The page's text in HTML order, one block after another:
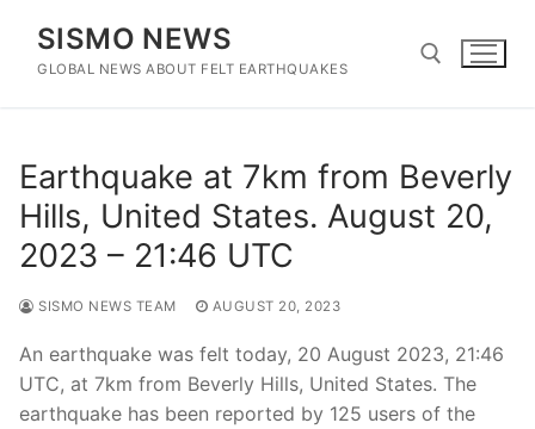
content
SISMO NEWS
GLOBAL NEWS ABOUT FELT EARTHQUAKES
Earthquake at 7km from Beverly
Hills, United States. August 20,
2023 – 21:46 UTC
SISMO NEWS TEAM AUGUST 20, 2023
An earthquake was felt today, 20 August 2023, 21:46
UTC, at 7km from Beverly Hills, United States. The
earthquake has been reported by 125 users of the